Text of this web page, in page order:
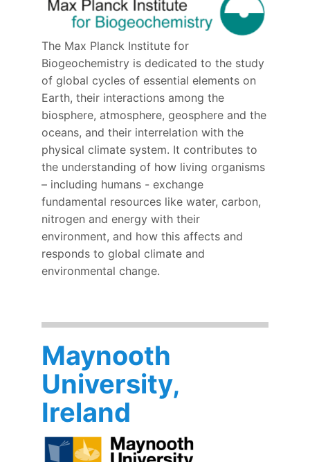
The Max Planck Institute for
Biogeochemistry is dedicated to the study
of global cycles of essential elements on
Earth, their interactions among the
biosphere, atmosphere, geosphere and the
oceans, and their interrelation with the
physical climate system. It contributes to
the understanding of how living organisms
– including humans - exchange
fundamental resources like water, carbon,
nitrogen and energy with their
environment, and how this affects and
responds to global climate and
environmental change.
Maynooth
University,
Ireland